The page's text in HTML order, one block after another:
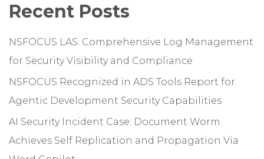
Recent Posts
NSFOCUS LAS: Comprehensive Log Management
for Security Visibility and Compliance
NSFOCUS Recognized in ADS Tools Report for
Agentic Development Security Capabilities
AI Security Incident Case: Document Worm
Achieves Self Replication and Propagation Via